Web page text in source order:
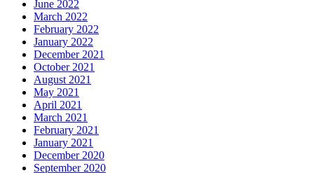
June 2022
March 2022
February 2022
January 2022
December 2021
October 2021
August 2021
May 2021
April 2021
March 2021
February 2021
January 2021
December 2020
September 2020